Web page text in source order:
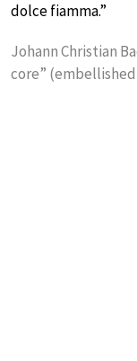
dolce fiamma.”
Johann Christian
core”